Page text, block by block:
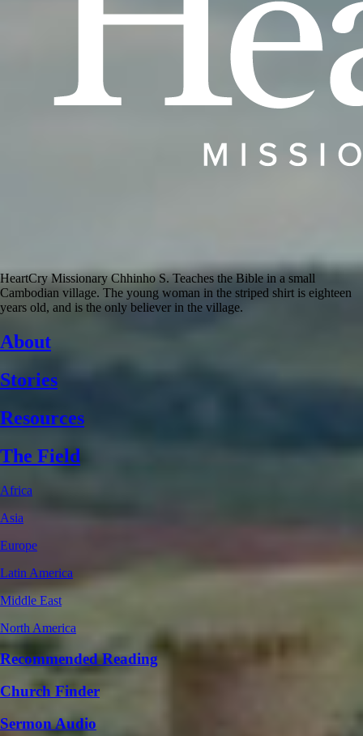
HeartCry Missionary Chhinho S. Teaches the Bible in a small
Cambodian village. The young woman in the striped shirt is eighteen
years old, and is the only believer in the village.
About
Stories
Resources
The Field
Africa
Asia
Europe
Latin America
Middle East
North America
Recommended Reading
Church Finder
Sermon Audio